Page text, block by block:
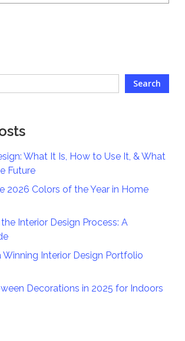
Search
What It Is, How to Use It, & What
Future
2026 Colors of the Year in Home
Interior Design Process: A
Interior Design Portfolio
Decorations in 2025 for Indoors